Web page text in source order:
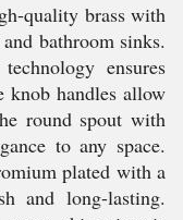
quality brass with
bathroom sinks.
ensures
handles allow
round spout with
to any space.
plated with a
and long-lasting.